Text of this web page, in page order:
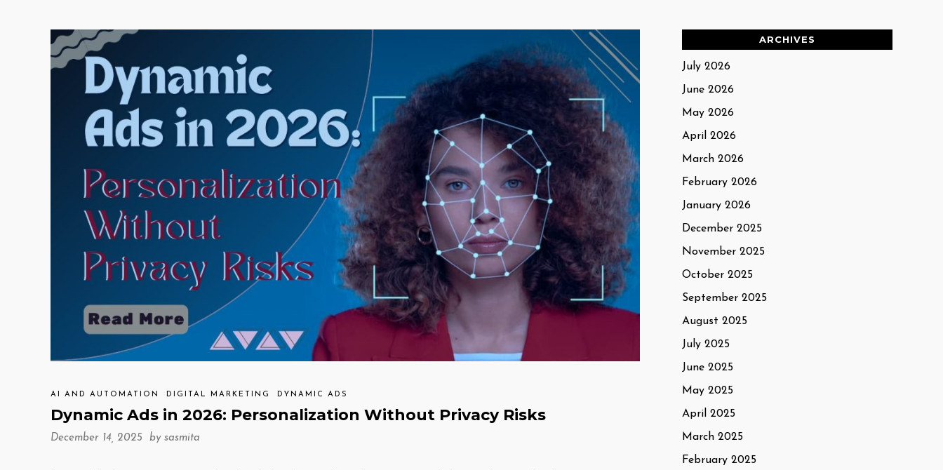
AI AND AUTOMATION DIGITAL MARKETING DYNAMIC ADS
Dynamic Ads in 2026: Personalization Without Privacy Risks
December 14, 2025 by sasmita
ARCHIVES
July 2026
June 2026
May 2026
April 2026
March 2026
February 2026
January 2026
December 2025
November 2025
October 2025
September 2025
August 2025
July 2025
June 2025
May 2025
April 2025
March 2025
February 2025